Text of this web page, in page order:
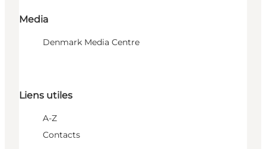
Media
Denmark Media Centre
Liens utiles
A-Z
Contacts